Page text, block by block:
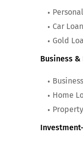
Car
Gold
Business
Home